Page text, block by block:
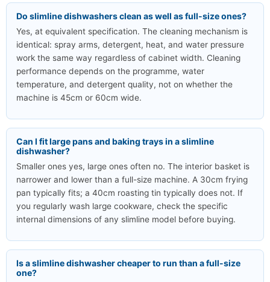
Do slimline dishwashers clean as well as full-size ones?
Yes, at equivalent specification. The cleaning mechanism is
identical: spray arms, detergent, heat, and water pressure
work the same way regardless of cabinet width. Cleaning
performance depends on the programme, water
temperature, and detergent quality, not on whether the
machine is 45cm or 60cm wide.
Can I fit large pans and baking trays in a slimline
dishwasher?
Smaller ones yes, large ones often no. The interior basket is
narrower and lower than a full-size machine. A 30cm frying
pan typically fits; a 40cm roasting tin typically does not. If
you regularly wash large cookware, check the specific
internal dimensions of any slimline model before buying.
Is a slimline dishwasher cheaper to run than a full-size
one?